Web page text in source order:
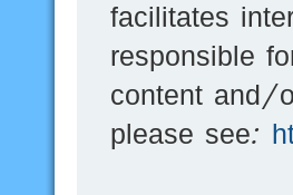
facilitates
responsible
content and/
please see: